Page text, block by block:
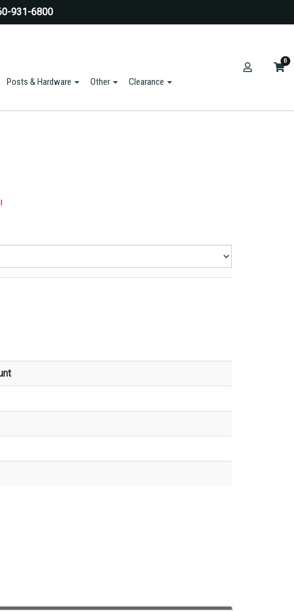
931-6800
Posts & Hardware Other Clearance
0